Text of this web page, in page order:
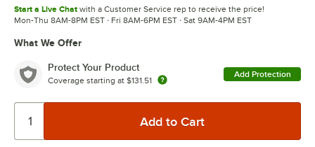
Start a Live Chat with a Customer Service rep to receive the price!
Mon-Thu 8AM-8PM EST · Fri 8AM-6PM EST · Sat 9AM-4PM EST
What We Offer
Protect Your Product
Coverage starting at $131.51
Add Protection